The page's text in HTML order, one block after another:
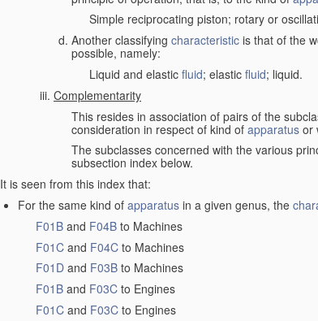
Simple reciprocating piston; rotary or
Another classifying characteristic is that of the
possible, namely:
Liquid and elastic fluid; elastic fluid; liquid.
Complementarity
This resides in association of pairs of the
consideration in respect of kind of apparatus or
The subclasses concerned with the various
subsection index below.
It is seen from this index that:
For the same kind of apparatus in a given genus, the
F01B and F04B to Machines
F01C and F04C to Machines
F01D and F03B to Machines
F01B and F03C to Engines
F01C and F03C to Engines